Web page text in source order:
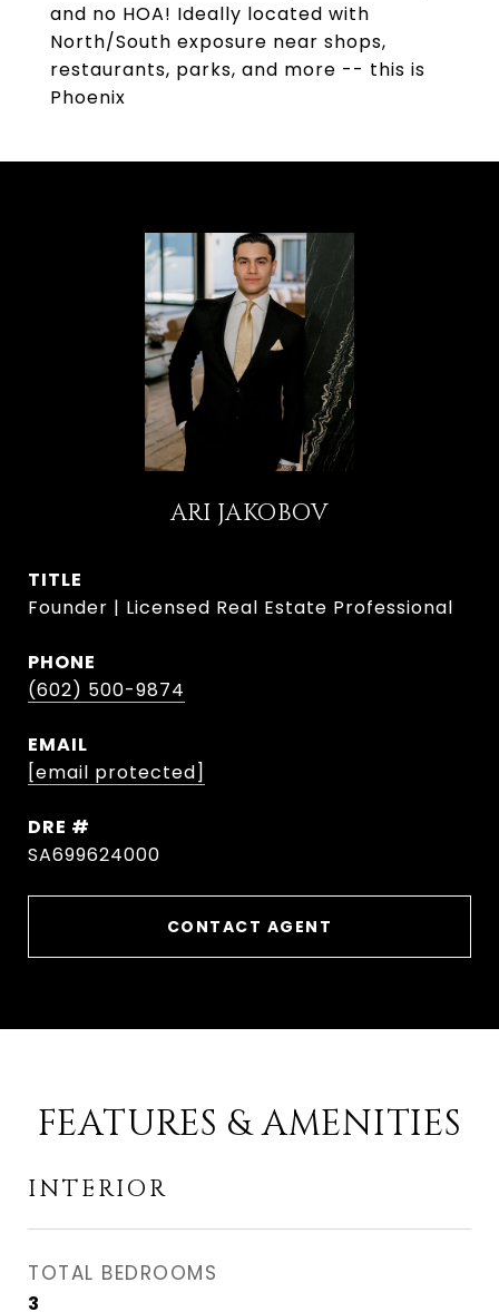
and no HOA! Ideally located with
North/South exposure near shops,
restaurants, parks, and more -- this is
Phoenix
ARI JAKOBOV
TITLE
Founder | Licensed Real Estate Professional
PHONE
(602) 500-9874
EMAIL
[email protected]
DRE #
SA699624000
CONTACT AGENT
FEATURES & AMENITIES
INTERIOR
TOTAL BEDROOMS
3